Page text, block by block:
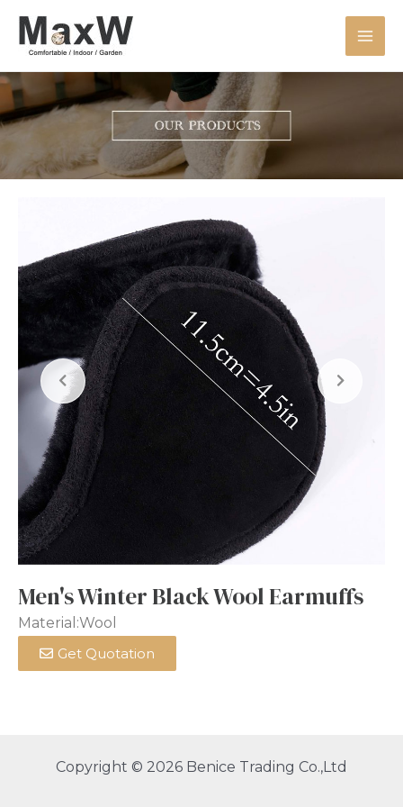
Men's Winter Black Wool Earmuffs
Material:Wool
Get Quotation
Copyright © 2026 Benice Trading Co.,Ltd